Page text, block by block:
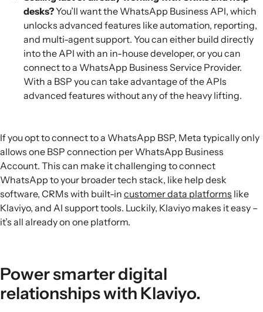
desks?You’ll want the WhatsApp Business API, which
unlocks advanced features like automation, reporting,
and multi-agent support. You can either build directly
into the API with an in-house developer, or you can
connect to a WhatsApp Business Service Provider.
With a BSP you can take advantage of the APIs
advanced features without any of the heavy lifting.
If you opt to connect to a WhatsApp BSP, Meta typically only
allows one BSP connection per WhatsApp Business
Account. This can make it challenging to connect
WhatsApp to your broader tech stack, like help desk
software, CRMs with built-in customer data platforms like
Klaviyo, and AI support tools. Luckily, Klaviyo makes it easy –
it’s all already on one platform.
Power smarter digital
relationships with Klaviyo.